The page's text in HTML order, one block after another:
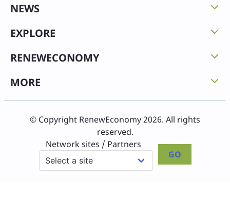
NEWS
EXPLORE
RENEWECONOMY
MORE
© Copyright RenewEconomy 2026. All rights
reserved.
Network sites / Partners
GO